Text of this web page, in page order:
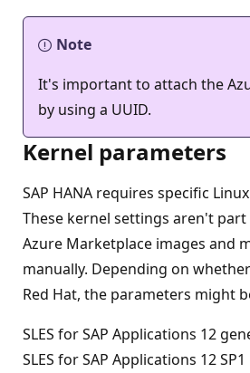
Note
It's important to attach the
by using a UUID.
Kernel parameters
SAP HANA requires specific
These kernel settings aren't
Azure Marketplace images and
manually. Depending on
Red Hat, the parameters might
SLES for SAP Applications 12
SLES for SAP Applications 12